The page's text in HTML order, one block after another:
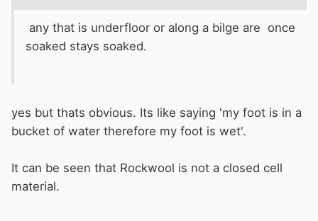
any that is underfloor or along a bilge are once
soaked stays soaked.
yes but thats obvious. Its like saying 'my foot is in a
bucket of water therefore my foot is wet'.
It can be seen that Rockwool is not a closed cell
material.